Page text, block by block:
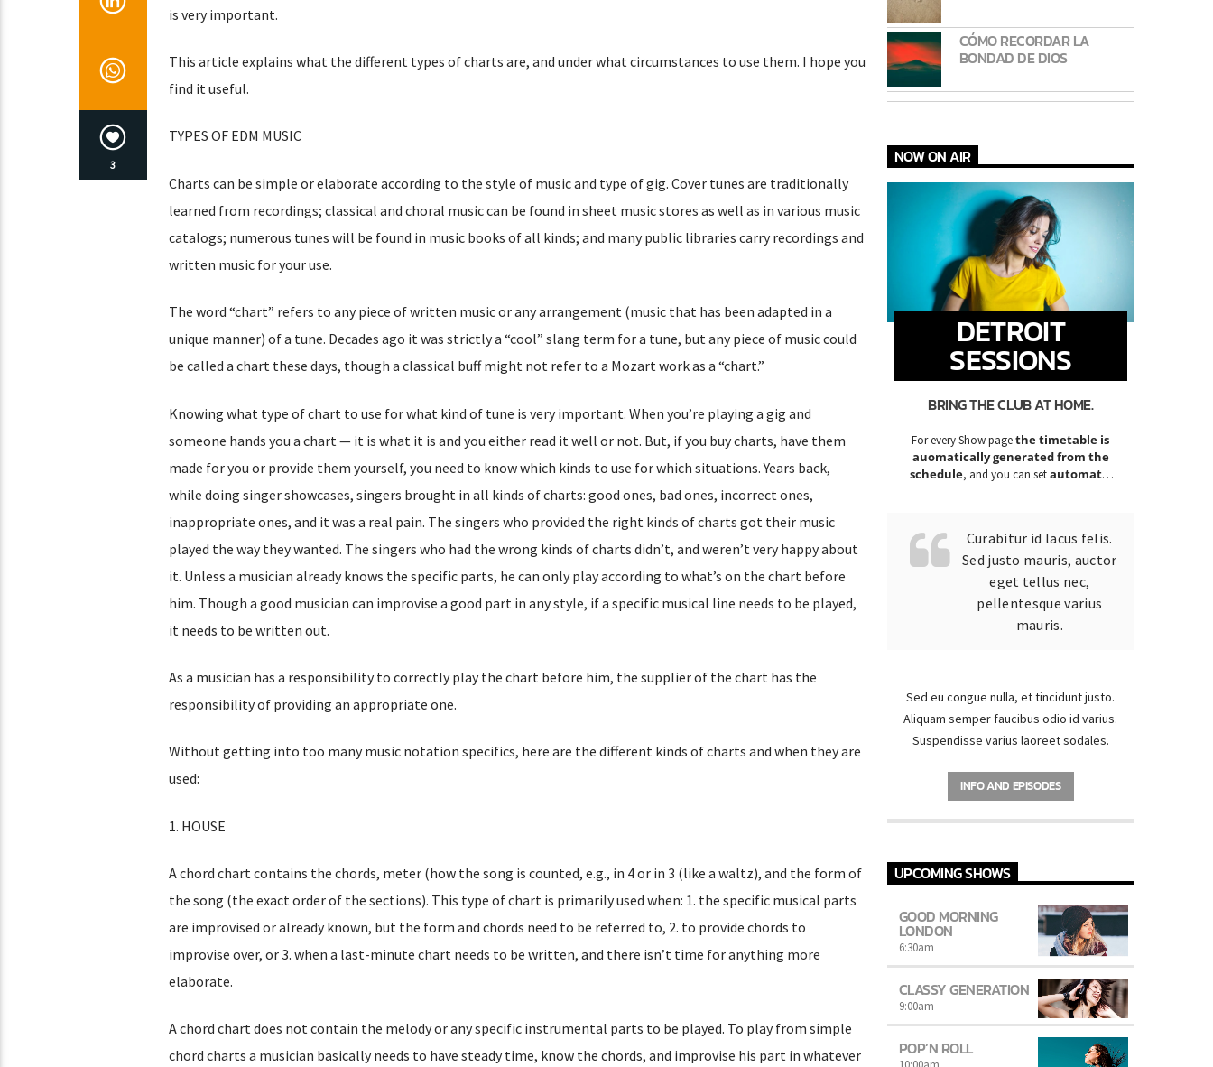
3
is very important.
This article explains what the different types of charts are, and under what circumstances to use them. I hope you
find it useful.
TYPES OF EDM MUSIC
Charts can be simple or elaborate according to the style of music and type of gig. Cover tunes are traditionally
learned from recordings; classical and choral music can be found in sheet music stores as well as in various music
catalogs; numerous tunes will be found in music books of all kinds; and many public libraries carry recordings and
written music for your use.
The word “chart” refers to any piece of written music or any arrangement (music that has been adapted in a
unique manner) of a tune. Decades ago it was strictly a “cool” slang term for a tune, but any piece of music could
be called a chart these days, though a classical buff might not refer to a Mozart work as a “chart.”
Knowing what type of chart to use for what kind of tune is very important. When you’re playing a gig and
someone hands you a chart — it is what it is and you either read it well or not. But, if you buy charts, have them
made for you or provide them yourself, you need to know which kinds to use for which situations. Years back,
while doing singer showcases, singers brought in all kinds of charts: good ones, bad ones, incorrect ones,
inappropriate ones, and it was a real pain. The singers who provided the right kinds of charts got their music
played the way they wanted. The singers who had the wrong kinds of charts didn’t, and weren’t very happy about
it. Unless a musician already knows the specific parts, he can only play according to what’s on the chart before
him. Though a good musician can improvise a good part in any style, if a specific musical line needs to be played,
it needs to be written out.
As a musician has a responsibility to correctly play the chart before him, the supplier of the chart has the
responsibility of providing an appropriate one.
Without getting into too many music notation specifics, here are the different kinds of charts and when they are
used:
1. HOUSE
A chord chart contains the chords, meter (how the song is counted, e.g., in 4 or in 3 (like a waltz), and the form of
the song (the exact order of the sections). This type of chart is primarily used when: 1. the specific musical parts
are improvised or already known, but the form and chords need to be referred to, 2. to provide chords to
improvise over, or 3. when a last-minute chart needs to be written, and there isn’t time for anything more
elaborate.
A chord chart does not contain the melody or any specific instrumental parts to be played. To play from simple
chord charts a musician basically needs to have steady time, know the chords, and improvise his part in whatever
CÓMO RECORDAR LA
BONDAD DE DIOS
NOW ON AIR
DETROIT
SESSIONS
BRING THE CLUB AT HOME.
For every Show pagethe timetable is
auomatically generated from the
schedule, and you can setautomatic
Curabitur id lacus felis.
Sed justo mauris, auctor
eget tellus nec,
pellentesque varius
mauris.
Sed eu congue nulla, et tincidunt justo.
Aliquam semper faucibus odio id varius.
Suspendisse varius laoreet sodales.
INFO AND EPISODES
UPCOMING SHOWS
GOOD MORNING
LONDON
6:30am
CLASSY GENERATION
9:00am
POP’N ROLL